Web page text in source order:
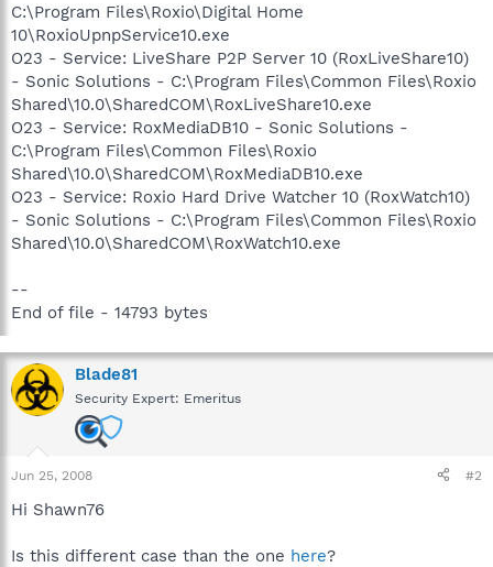
C:\Program Files\Roxio\Digital Home
10\RoxioUpnpService10.exe
O23 - Service: LiveShare P2P Server 10 (RoxLiveShare10)
- Sonic Solutions - C:\Program Files\Common Files\Roxio
Shared\10.0\SharedCOM\RoxLiveShare10.exe
O23 - Service: RoxMediaDB10 - Sonic Solutions -
C:\Program Files\Common Files\Roxio
Shared\10.0\SharedCOM\RoxMediaDB10.exe
O23 - Service: Roxio Hard Drive Watcher 10 (RoxWatch10)
- Sonic Solutions - C:\Program Files\Common Files\Roxio
Shared\10.0\SharedCOM\RoxWatch10.exe
--
End of file - 14793 bytes
Blade81
Security Expert: Emeritus
Jun 25, 2008 #2
Hi Shawn76
Is this different case than the one here?